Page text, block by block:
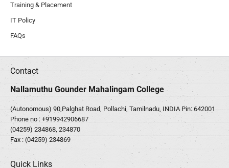
Training & Placement
IT Policy
FAQs
Contact
Nallamuthu Gounder Mahalingam College
(Autonomous) 90,Palghat Road, Pollachi, Tamilnadu, INDIA Pin: 642001
Phone no : +919942906687
(04259) 234868, 234870
Fax : (04259) 234869
Quick Links